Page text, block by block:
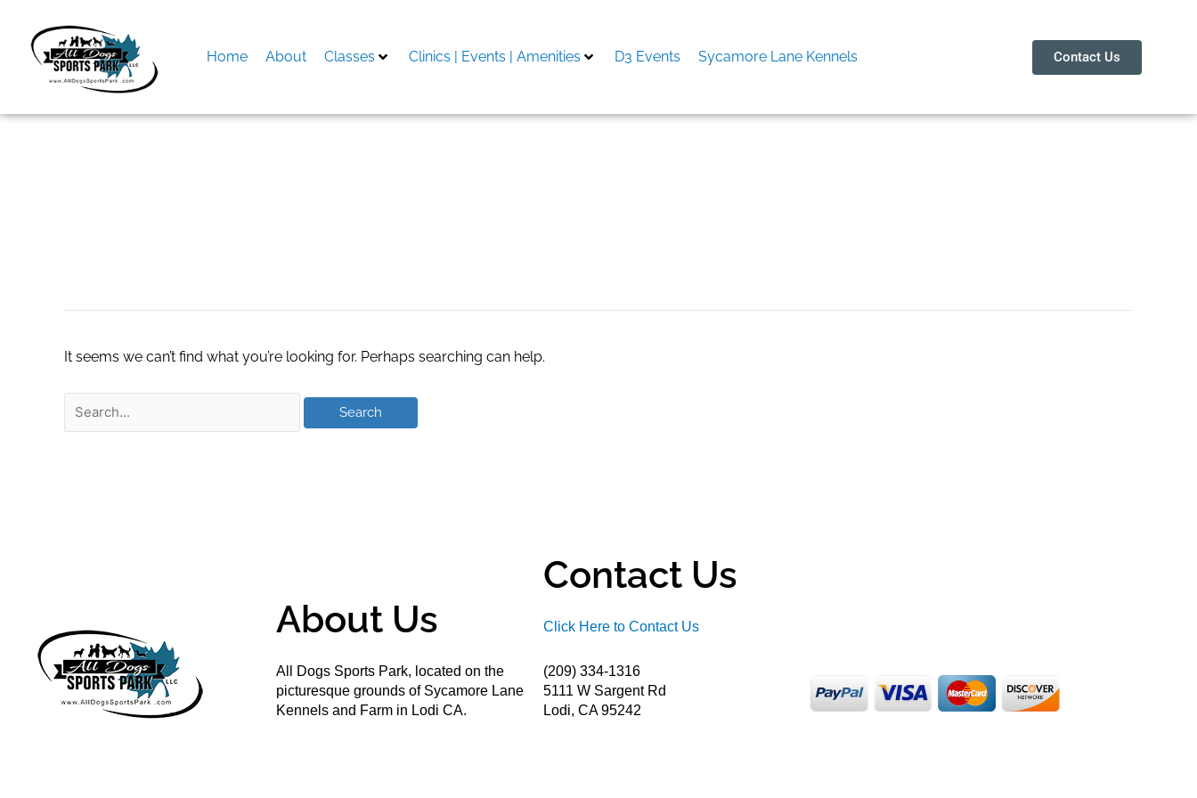
content
Home About Classes Clinics | Events | Amenities D3 Events Sycamore Lane Kennels Contact Us
It seems we can’t find what you’re looking for. Perhaps searching can help.
About Us
All Dogs Sports Park, located on the
picturesque grounds of Sycamore Lane
Kennels and Farm in Lodi CA.
Contact Us
Click Here to Contact Us
(209) 334-1316
5111 W Sargent Rd
Lodi, CA 95242